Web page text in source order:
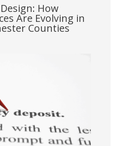
How
Are Evolving in
Counties